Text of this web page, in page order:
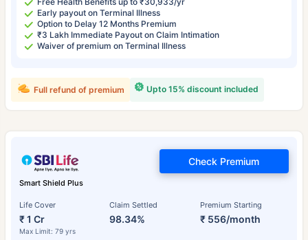
Early payout on Terminal Illness
Option to Delay 12 Months Premium
₹3 Lakh Immediate Payout on Claim Intimation
Waiver of premium on Terminal Illness
Upto 15% discount included
Full refund of premium
Smart Shield Plus
Life Cover
₹ 1 Cr
Max Limit: 79 yrs
Claim Settled
98.34%
Premium Starting
₹ 556/month
Check Premium